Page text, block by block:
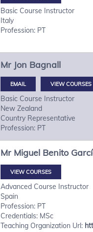
Basic Course Instructor
Italy
Profession: PT
Mr Jon Bagnall
VIEW COURSES
Basic Course Instructor
New Zealand
Country Representative
Profession: PT
Mr Miguel Benito
VIEW COURSES
Advanced Course Instructor
Spain
Profession: PT
Credentials: MSc
Teaching Organization Url: